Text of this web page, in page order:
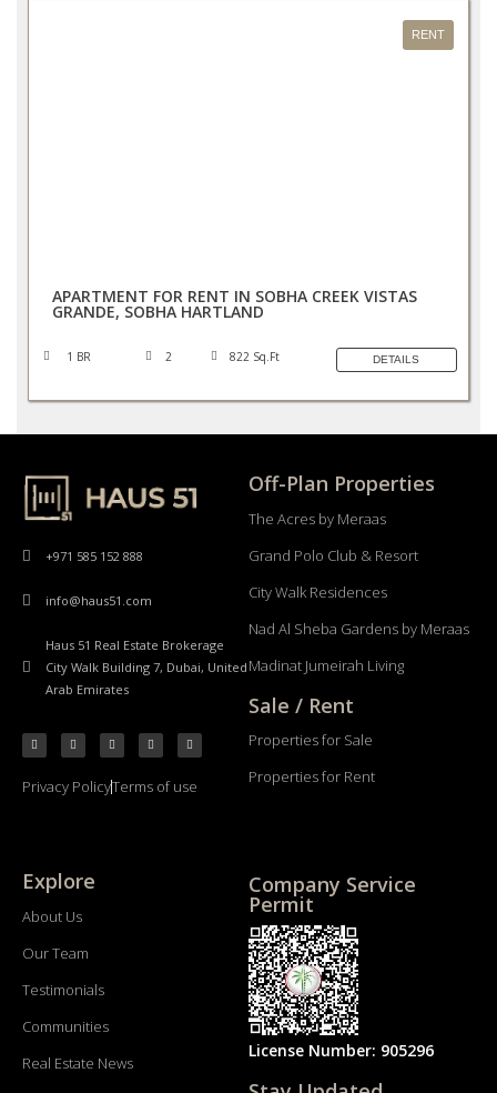
RENT
APARTMENT FOR RENT IN SOBHA CREEK VISTAS
GRANDE, SOBHA HARTLAND
1 BR 2 822 Sq.Ft DETAILS
+971 585 152 888
info@haus51.com
Haus 51 Real Estate Brokerage
City Walk Building 7, Dubai, United
Arab Emirates
Privacy PolicyTerms of use
Off-Plan Properties
The Acres by Meraas
Grand Polo Club & Resort
City Walk Residences
Nad Al Sheba Gardens by Meraas
Madinat Jumeirah Living
Sale / Rent
Properties for Sale
Properties for Rent
Explore
About Us
Our Team
Testimonials
Communities
Real Estate News
Company Service
Permit
License Number: 905296